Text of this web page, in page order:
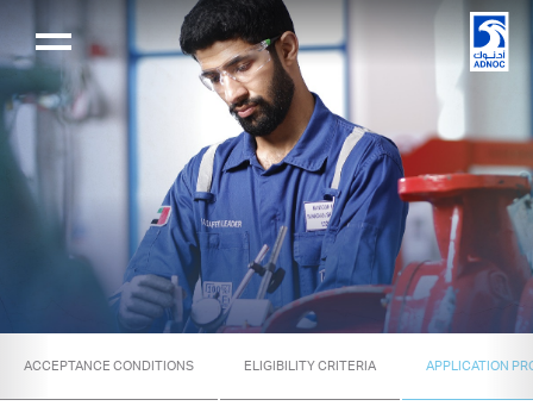
ACCEPTANCE CONDITIONS ELIGIBILITY CRITERIA APPLICATION